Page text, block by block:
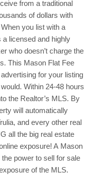
from a traditional
of dollars with
you list with a
a licensed and highly
who doesn’t charge the
This Mason Flat Fee
for your listing
Within 24-48 hours
the Realtor’s MLS. By
will automatically
, and every other real
all the big real estate
exposure! A Mason
the power to sell for sale
of the MLS.